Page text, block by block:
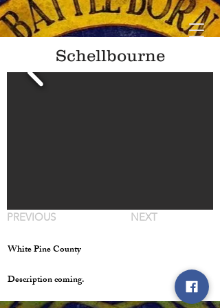
Schellbourne
PREVIOUS NEXT
White Pine County
Description coming.